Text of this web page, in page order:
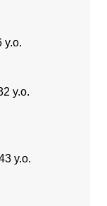
y.o.
y.o.
y.o.